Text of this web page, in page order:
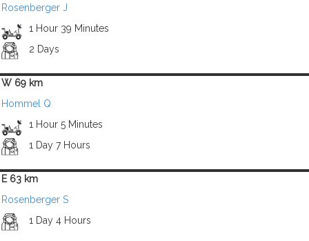
Rosenberger J
1 Hour 39 Minutes
2 Days
W 69 km
Hommel Q
1 Hour 5 Minutes
1 Day 7 Hours
E 63 km
Rosenberger S
1 Day 4 Hours